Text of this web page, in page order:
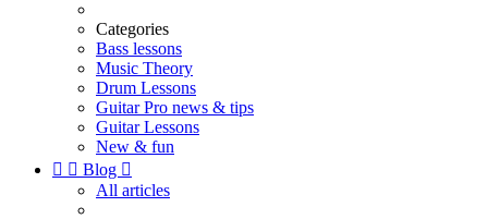
Categories
Bass lessons
Music Theory
Drum Lessons
Guitar Pro news & tips
Guitar Lessons
New & fun
  Blog 
All articles